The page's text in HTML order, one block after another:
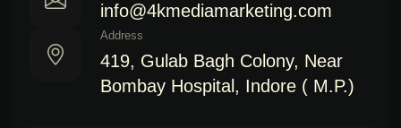
info@4kmediamarketing.com
Address
419, Gulab Bagh Colony, Near
Bombay Hospital, Indore ( M.P.)